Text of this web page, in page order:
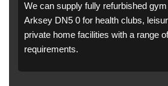
We can supply fully refurbished
Arksey DN5 0 for health clubs,
private home facilities with a range
requirements.